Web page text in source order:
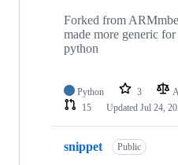
Forked from
made more generic
python
Python 3
15
Updated Jul 24,
snippet Public